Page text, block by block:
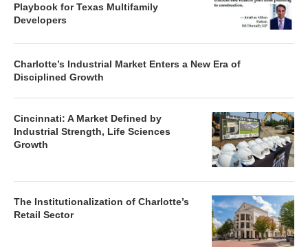
Playbook for Texas Multifamily
Developers
Charlotte’s Industrial Market Enters a New Era of
Disciplined Growth
Cincinnati: A Market Defined by
Industrial Strength, Life Sciences
Growth
The Institutionalization of Charlotte’s
Retail Sector